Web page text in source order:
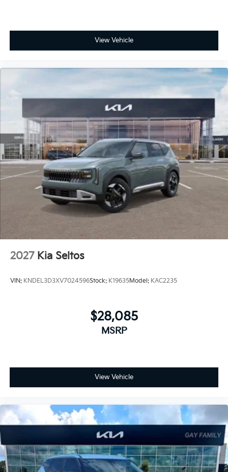
View Vehicle
2027 Kia Seltos
VIN: KNDEL3D3XV7024596Stock: K19635Model: KAC2235
$28,085
MSRP
View Vehicle